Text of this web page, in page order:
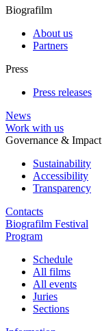
Biografilm
About us
Partners
Press
Press releases
News
Work with us
Governance & Impact
Sustainability
Accessibility
Transparency
Contacts
Biografilm Festival
Program
Schedule
All films
All events
Juries
Sections